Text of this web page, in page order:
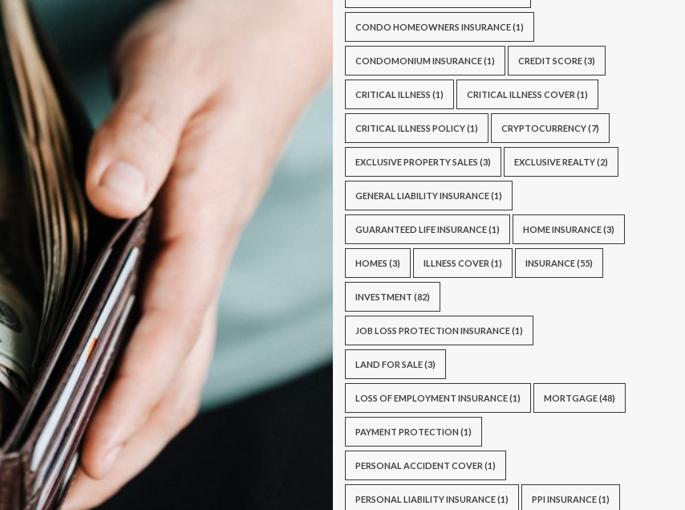
CONDO HOMEOWNERS INSURANCE(1)
CONDOMONIUM INSURANCE(1) CREDIT SCORE(3)
CRITICAL ILLNESS (1) CRITICAL ILLNESS COVER (1)
CRITICAL ILLNESS POLICY(1) CRYPTOCURRENCY(7)
EXCLUSIVE PROPERTY SALES (3) EXCLUSIVE REALTY(2)
GENERAL LIABILITY INSURANCE(1)
GUARANTEED LIFE INSURANCE(1) HOME INSURANCE(3)
HOMES (3) ILLNESS COVER (1) INSURANCE(55)
INVESTMENT (82)
JOB LOSS PROTECTION INSURANCE(1)
LAND FOR SALE(3)
LOSS OF EMPLOYMENT INSURANCE(1) MORTGAGE(48)
PAYMENT PROTECTION (1)
PERSONAL ACCIDENT COVER (1)
PERSONAL LIABILITY INSURANCE(1) PPI INSURANCE(1)